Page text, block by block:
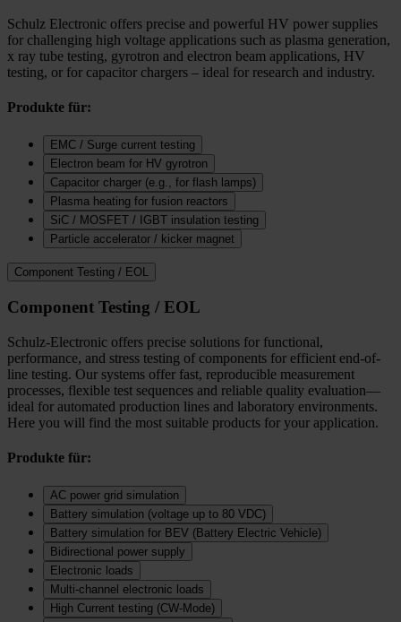
Schulz Electronic offers precise and powerful HV power supplies
for challenging high voltage applications such as plasma generation,
x ray tube testing, gyrotron and electron beam applications, HV
testing, or for capacitor chargers – ideal for research and industry.
Produkte für:
EMC / Surge current testing
Electron beam for HV gyrotron
Capacitor charger (e.g., for flash lamps)
Plasma heating for fusion reactors
SiC / MOSFET / IGBT insulation testing
Particle accelerator / kicker magnet
Component Testing / EOL
Component Testing / EOL
Schulz-Electronic offers precise solutions for functional,
performance, and stress testing of components for efficient end-of-
line testing. Our systems offer fast, reproducible measurement
processes, flexible test sequences and reliable quality evaluation—
ideal for automated production lines and laboratory environments.
Here you will find the most suitable products for your application.
Produkte für:
AC power grid simulation
Battery simulation (voltage up to 80 VDC)
Battery simulation for BEV (Battery Electric Vehicle)
Bidirectional power supply
Electronic loads
Multi‑channel electronic loads
High Current testing (CW-Mode)